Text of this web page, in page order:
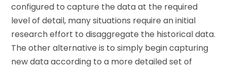
configured to capture the data at the required
level of detail, many situations require an initial
research effort to disaggregate the historical data.
The other alternative is to simply begin capturing
new data according to a more detailed set of